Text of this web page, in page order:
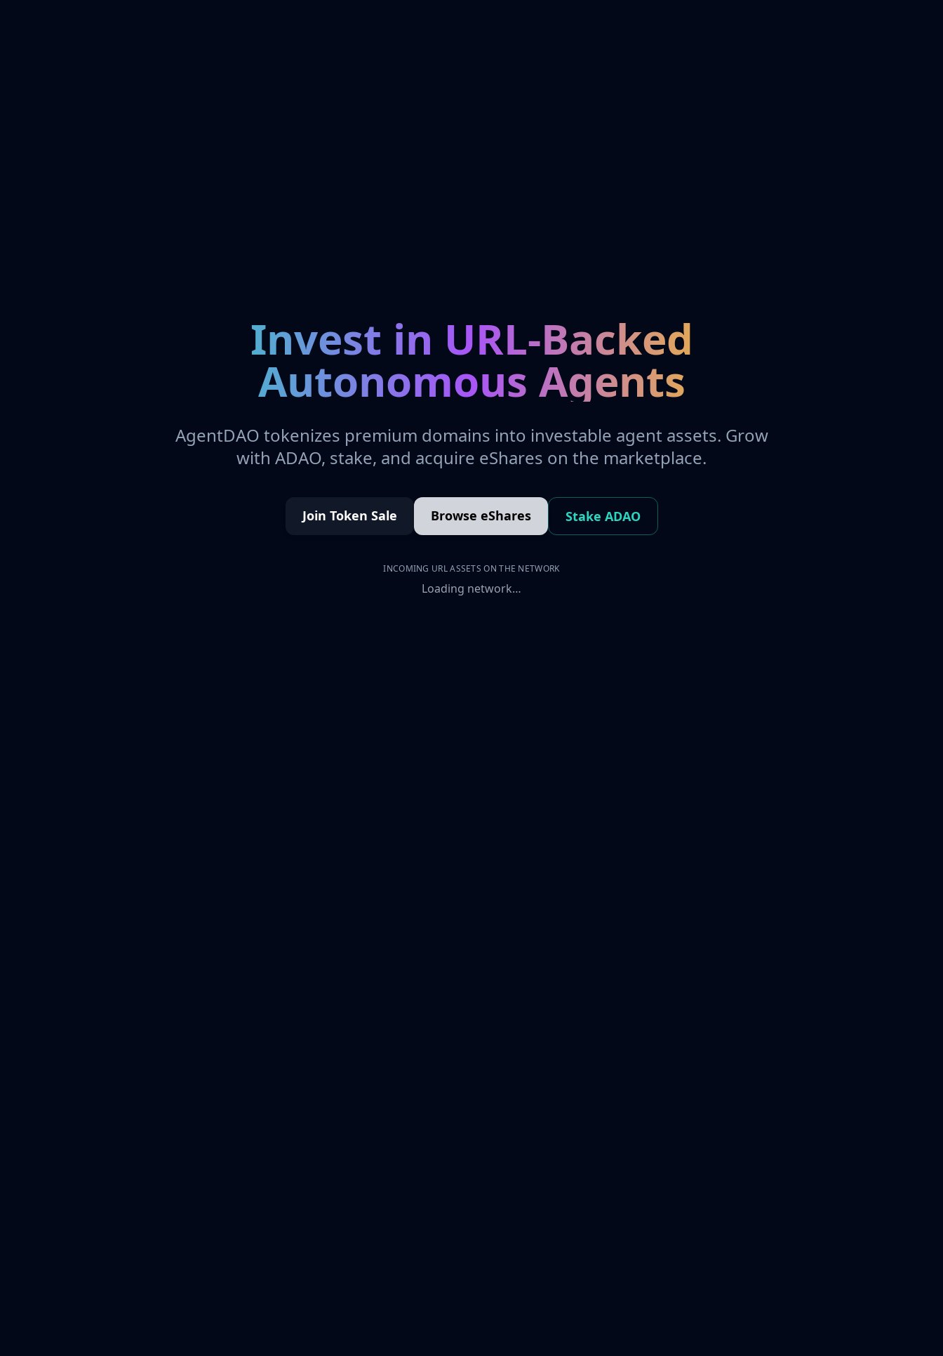
Invest in URL-Backed
Autonomous Agents
AgentDAO tokenizes premium domains into investable agent assets. Grow
with ADAO, stake, and acquire eShares on the marketplace.
Join Token Sale Browse eShares Stake ADAO
INCOMING URL ASSETS ON THE NETWORK
Loading network…